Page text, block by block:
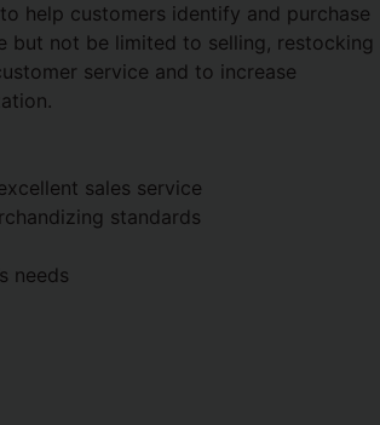
help customers identify and purchase
but not be limited to selling, restocking
service and to increase
sales service
standards
needs